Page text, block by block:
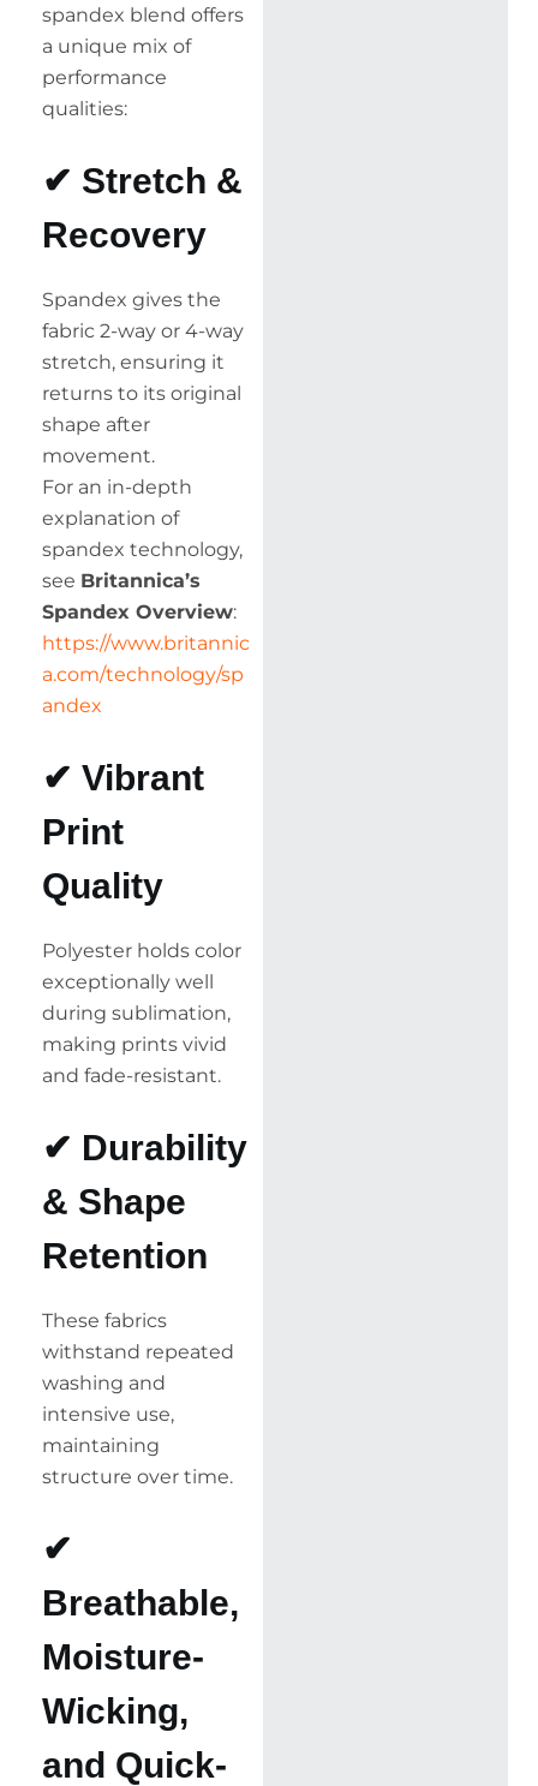
spandex blend offers
a unique mix of
performance
qualities:
✔ Stretch &
Recovery
Spandex gives the
fabric 2-way or 4-way
stretch, ensuring it
returns to its original
shape after
movement.
For an in-depth
explanation of
spandex technology,
see Britannica’s
Spandex Overview:
https://www.britannic
a.com/technology/sp
andex
✔ Vibrant
Print
Quality
Polyester holds color
exceptionally well
during sublimation,
making prints vivid
and fade-resistant.
✔ Durability
& Shape
Retention
These fabrics
withstand repeated
washing and
intensive use,
maintaining
structure over time.
✔
Breathable,
Moisture-
Wicking,
and Quick-